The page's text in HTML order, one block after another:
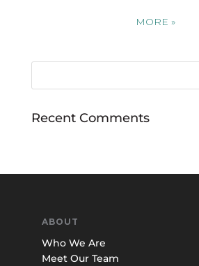
MORE»
Recent Comments
ABOUT
Who We Are
Meet Our Team